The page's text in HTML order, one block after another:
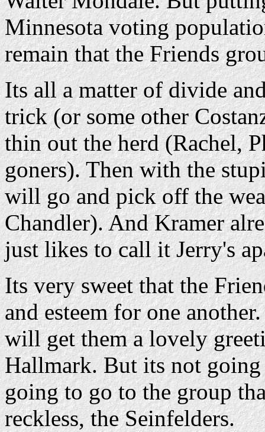
Minnesota voting
remain that the Friends
Its all a matter of divide
trick (or some other
thin out the herd (Rachel,
goners). Then with the
will go and pick off the
Chandler). And Kramer
just likes to call it Jerry's
Its very sweet that the
and esteem for one
will get them a lovely
Hallmark. But its not going
going to go to the group
reckless, the Seinfelders.